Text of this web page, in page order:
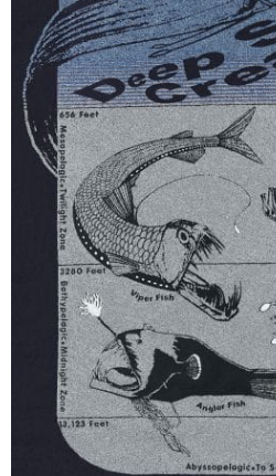
Black